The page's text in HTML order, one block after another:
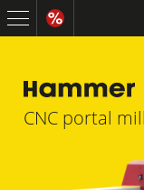
CNC portal